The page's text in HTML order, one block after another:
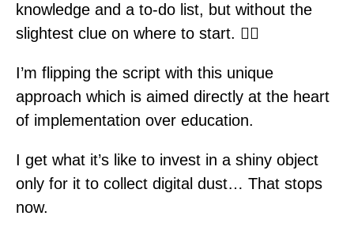
knowledge and a to-do list, but without the
slightest clue on where to start. 🤷‍♀️
I’m flipping the script with this unique
approach which is aimed directly at the heart
of implementation over education.
I get what it’s like to invest in a shiny object
only for it to collect digital dust… That stops
now.